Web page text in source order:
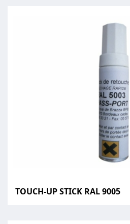
TOUCH-UP STICK RAL 9005